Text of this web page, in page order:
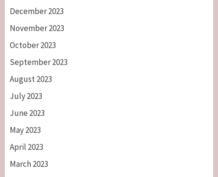
December 2023
November 2023
October 2023
September 2023
August 2023
July 2023
June 2023
May 2023
April 2023
March 2023